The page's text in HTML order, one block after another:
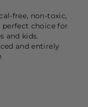
free, non-toxic,
perfect choice for
and kids.
and entirely